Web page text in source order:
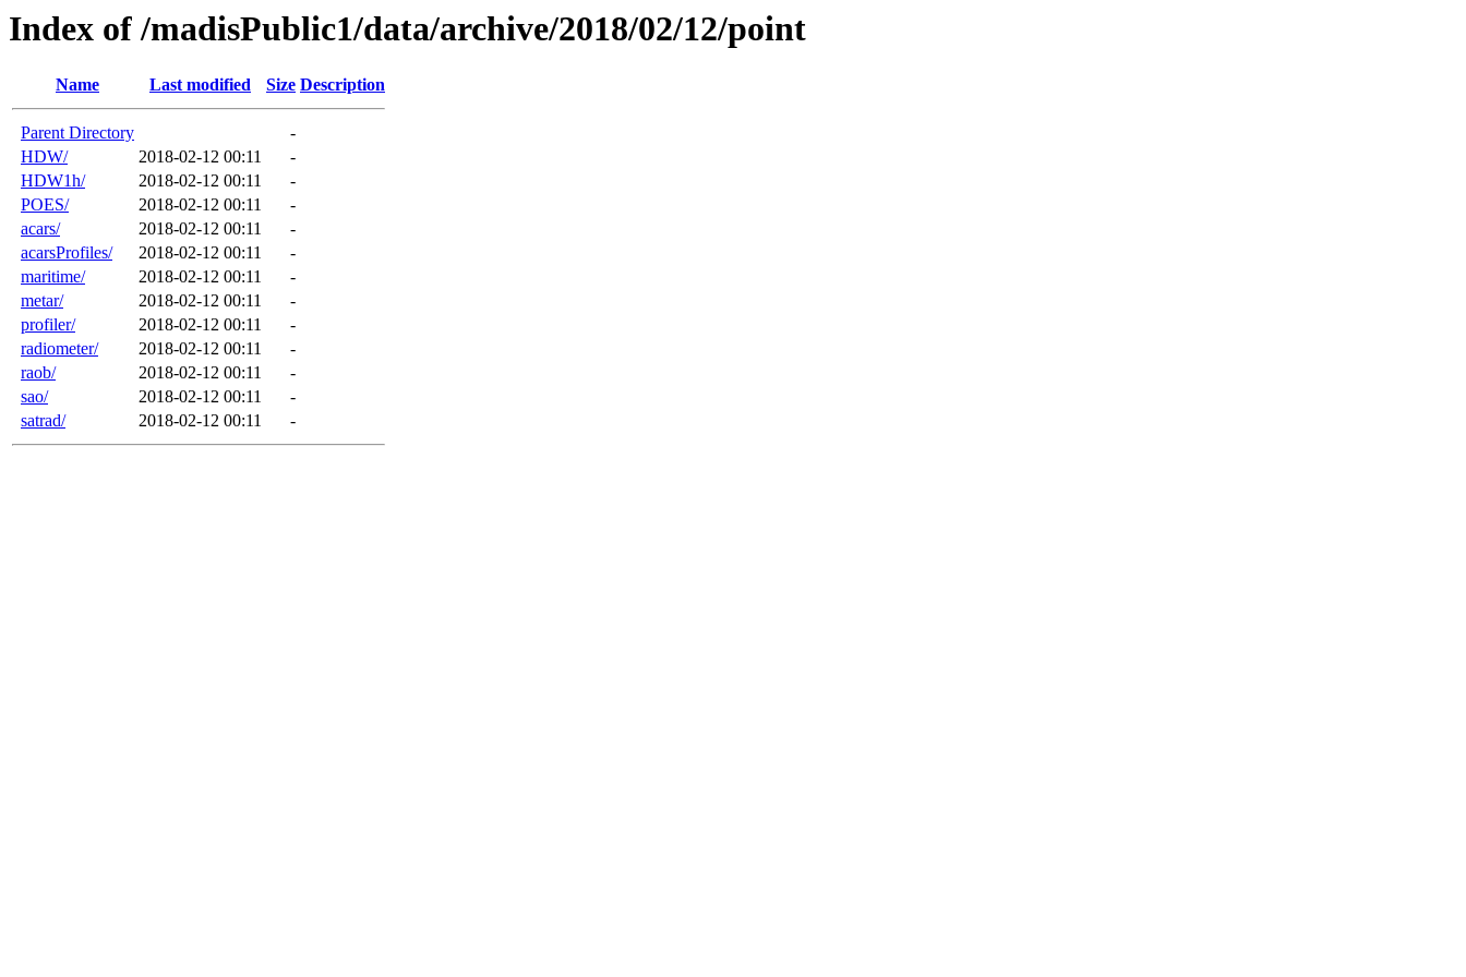
Index of /madisPublic1/data/archive/2018/02/12/point
Name Last modified Size Description
Parent Directory
-
HDW/
2018-02-12 00:11
-
HDW1h/
2018-02-12 00:11
-
POES/
2018-02-12 00:11
-
acars/
2018-02-12 00:11
-
acarsProfiles/
2018-02-12 00:11
-
maritime/
2018-02-12 00:11
-
metar/
2018-02-12 00:11
-
profiler/
2018-02-12 00:11
-
radiometer/
2018-02-12 00:11
-
raob/
2018-02-12 00:11
-
sao/
2018-02-12 00:11
-
satrad/
2018-02-12 00:11 -